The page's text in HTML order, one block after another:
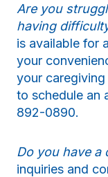
Are you
having
is available for
your
your
to schedule an
892-0890.
Do you have a
inquiries and